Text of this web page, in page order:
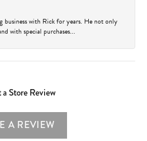
business with Rick for years. He not only
with special purchases...
Store Review
A REVIEW